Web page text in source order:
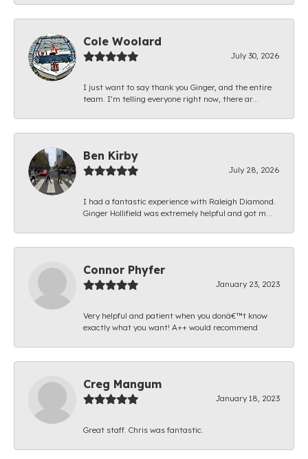
Cole Woolard
July 30, 2026
I just want to say thank you Ginger, and the entire
team. I’m telling everyone right now, there ar...
Ben Kirby
July 28, 2026
I had a fantastic experience with Raleigh Diamond.
Ginger Hollifield was extremely helpful and got m...
Connor Phyfer
January 23, 2023
Very helpful and patient when you donâ€™t know
exactly what you want! A++ would recommend
Creg Mangum
January 18, 2023
Great staff. Chris was fantastic.